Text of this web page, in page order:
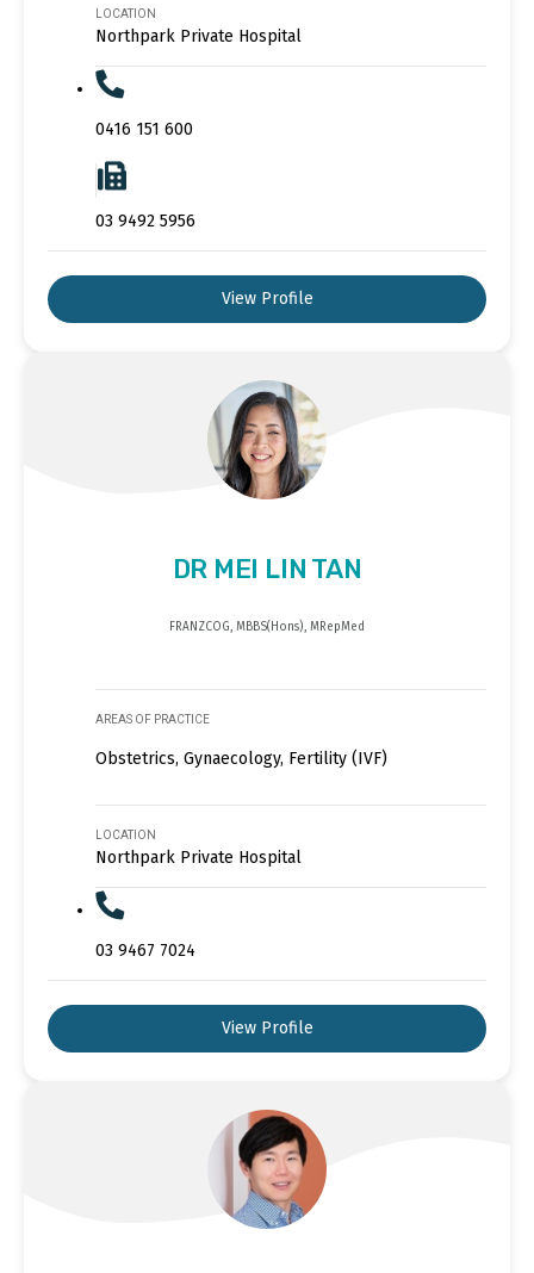
LOCATION
Northpark Private Hospital
0416 151 600
03 9492 5956
View Profile
DR MEI LIN TAN
FRANZCOG, MBBS(Hons), MRepMed
AREAS OF PRACTICE
Obstetrics, Gynaecology, Fertility (IVF)
LOCATION
Northpark Private Hospital
03 9467 7024
View Profile